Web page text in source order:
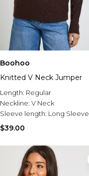
Boohoo
Knitted V Neck Jumper
Length: Regular
Neckline: V Neck
Sleeve length: Long Sleeve
$39.00